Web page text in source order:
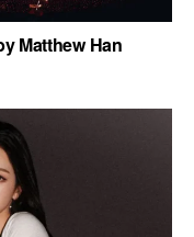
Matthew Han